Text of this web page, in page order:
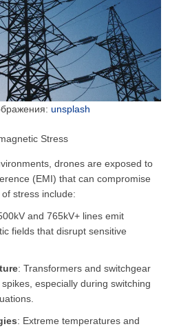
unsplash
Stress
drones are exposed to
(EMI) that can compromise
stress include:
and 765kV+ lines emit
fields that disrupt sensitive
: Transformers and switchgear
especially during switching
: Extreme temperatures and